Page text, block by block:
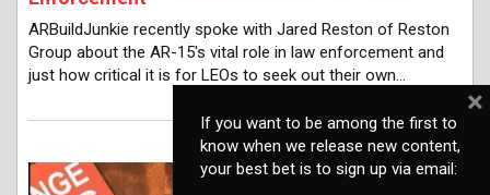
ARBuildJunkie recently spoke with Jared Reston of Reston
Group about the AR-15's vital role in law enforcement and
just how critical it is for LEOs to seek out their own…
If you want to be among the first to
know when we release new content,
your best bet is to sign up via email:
×